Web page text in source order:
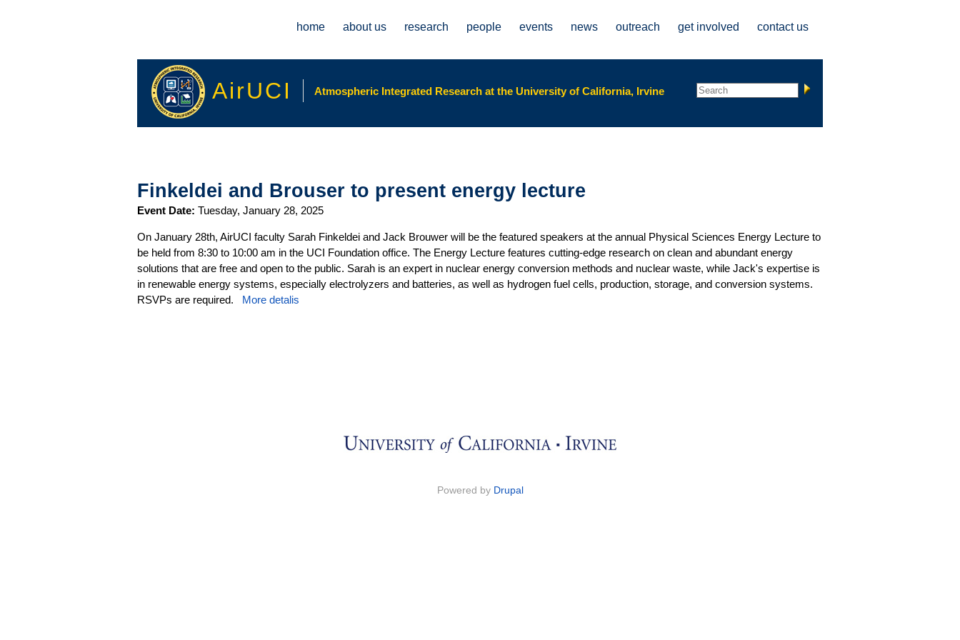
home about us research people events news outreach get involved contact us
AirUCI Atmospheric Integrated Research at the University of California, Irvine Search form
Search
Finkeldei and Brouser to present energy lecture
Event Date: Tuesday, January 28, 2025
On January 28th, AirUCI faculty Sarah Finkeldei and Jack Brouwer will be the featured speakers at the annual Physical Sciences Energy Lecture to
be held from 8:30 to 10:00 am in the UCI Foundation office. The Energy Lecture features cutting-edge research on clean and abundant energy
solutions that are free and open to the public. Sarah is an expert in nuclear energy conversion methods and nuclear waste, while Jack's expertise is
in renewable energy systems, especially electrolyzers and batteries, as well as hydrogen fuel cells, production, storage, and conversion systems.
RSVPs are required. More detalis
Powered by Drupal